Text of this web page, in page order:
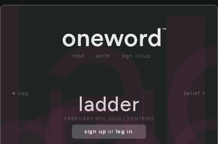
read write sign in/up
« cup belief »
ladder
FEBRUARY 8TH, 2026 | 3 ENTRIES
sign up or log in.